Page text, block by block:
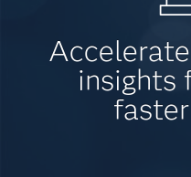
insights